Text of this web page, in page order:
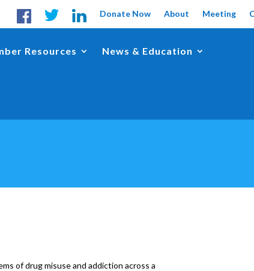
Donate Now About Meeting
Resources News & Education
of drug misuse and addiction across a